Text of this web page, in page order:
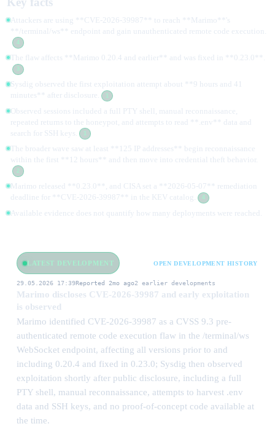
Attackers are using **CVE-2026-39987** to reach **Marimo**'s
**/terminal/ws** endpoint and gain unauthenticated remote code execution.
4
The flaw affects **Marimo 0.20.4 and earlier** and was fixed in **0.23.0**.
3
Sysdig observed the first exploitation attempt about **9 hours and 41
minutes** after disclosure.
Observed sessions included a full PTY shell, manual reconnaissance,
repeated returns to the honeypot, and attempts to read **.env** data and
search for SSH keys.
The broader wave saw at least **125 IP addresses** begin reconnaissance
within the first **12 hours** and then move into credential theft behavior.
2
Marimo released **0.23.0**, and CISA set a **2026-05-07** remediation
deadline for **CVE-2026-39987** in the KEV catalog.
4
Available evidence does not quantify how many deployments were reached.
LATEST DEVELOPMENT OPEN DEVELOPMENT HISTORY
29.05.2026 17:39Reported 2mo ago2 earlier developments
Marimo discloses CVE-2026-39987 and early exploitation
is observed
Marimo identified CVE-2026-39987 as a CVSS 9.3 pre-
authenticated remote code execution flaw in the /terminal/ws
WebSocket endpoint, affecting all versions prior to and
including 0.20.4 and fixed in 0.23.0; Sysdig then observed
exploitation shortly after public disclosure, including a full
PTY shell, manual reconnaissance, attempts to harvest .env
data and SSH keys, and no proof-of-concept code available at
the time.